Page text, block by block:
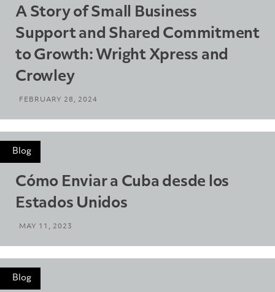
A Story of Small Business
Support and Shared Commitment
to Growth: Wright Xpress and
Crowley
FEBRUARY 28, 2024
Blog
Cómo Enviar a Cuba desde los
Estados Unidos
MAY 11, 2023
Blog